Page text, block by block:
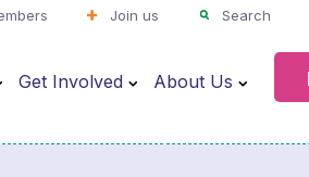
Join us Search
Get Involved About Us